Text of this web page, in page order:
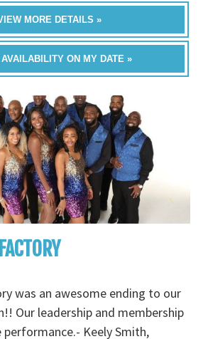
MORE DETAILS »
ON MY DATE »
was an awesome ending to our
Our leadership and membership
Keely Smith,